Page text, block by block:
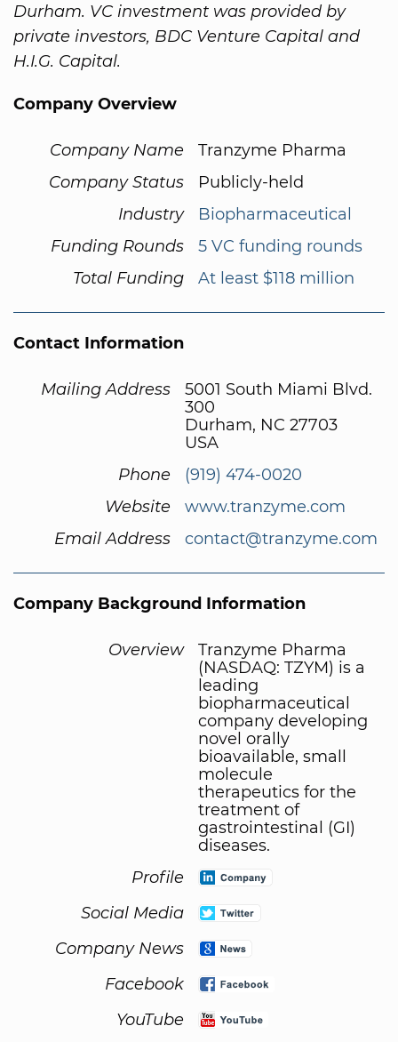
Durham. VC investment was provided by
private investors, BDC Venture Capital and
H.I.G. Capital.
Company Overview
Company Name
Tranzyme Pharma
Company Status
Publicly-held
Industry
Biopharmaceutical
Funding Rounds
5 VC funding rounds
Total Funding
At least $118 million
Contact Information
Mailing Address
5001 South Miami Blvd.
300
Durham, NC 27703
USA
Phone
(919) 474-0020
Website
www.tranzyme.com
Email Address
contact@tranzyme.com
Company Background Information
Overview
Tranzyme Pharma
(NASDAQ: TZYM) is a
leading
biopharmaceutical
company developing
novel orally
bioavailable, small
molecule
therapeutics for the
treatment of
gastrointestinal (GI)
diseases.
Profile
Social Media
Company News
Facebook
YouTube